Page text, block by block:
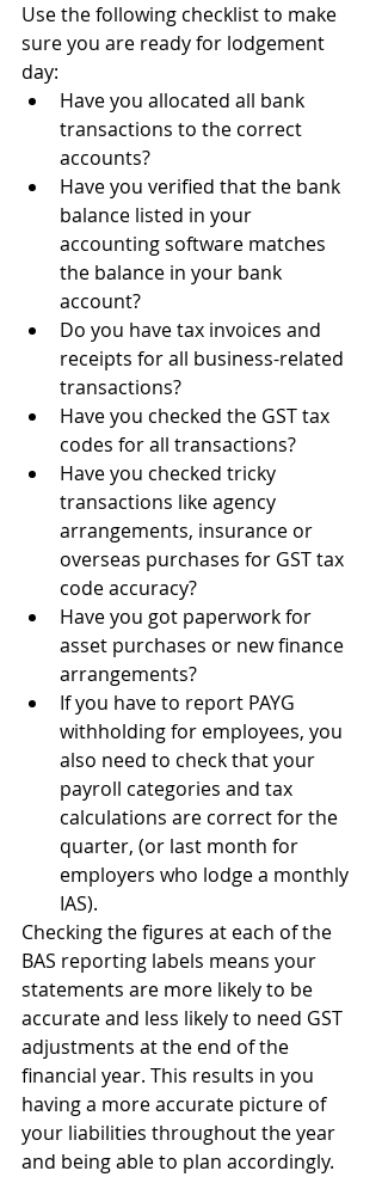
Use the following checklist to make
sure you are ready for lodgement
day:
Have you allocated all bank
transactions to the correct
accounts?
Have you verified that the bank
balance listed in your
accounting software matches
the balance in your bank
account?
Do you have tax invoices and
receipts for all business-related
transactions?
Have you checked the GST tax
codes for all transactions?
Have you checked tricky
transactions like agency
arrangements, insurance or
overseas purchases for GST tax
code accuracy?
Have you got paperwork for
asset purchases or new finance
arrangements?
If you have to report PAYG
withholding for employees, you
also need to check that your
payroll categories and tax
calculations are correct for the
quarter, (or last month for
employers who lodge a monthly
IAS).
Checking the figures at each of the
BAS reporting labels means your
statements are more likely to be
accurate and less likely to need GST
adjustments at the end of the
financial year. This results in you
having a more accurate picture of
your liabilities throughout the year
and being able to plan accordingly.